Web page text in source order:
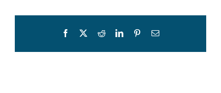
Facebook RedditLinkedInPinterestEmail